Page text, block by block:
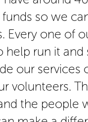
funds so we
Every one of
help run it
our services
volunteers.
the people